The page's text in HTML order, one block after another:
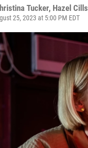
Tucker, Hazel Cills
25, 2023 at 5:00 PM EDT